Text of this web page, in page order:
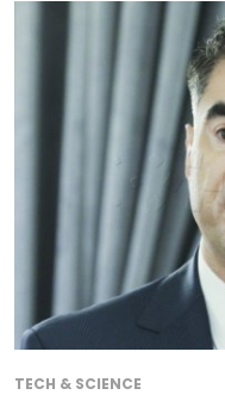
TECH & SCIENCE